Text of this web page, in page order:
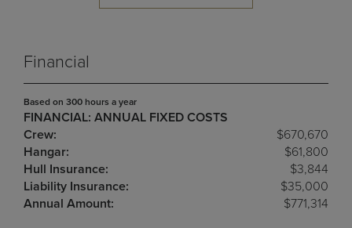
Financial
Based on 300 hours a year
FINANCIAL: ANNUAL FIXED COSTS
Crew:
$670,670
Hangar:
$61,800
Hull Insurance:
$3,844
Liability Insurance:
$35,000
Annual Amount:
$771,314